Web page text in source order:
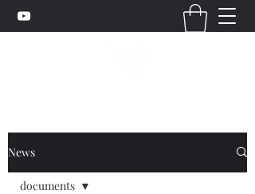
News
documents